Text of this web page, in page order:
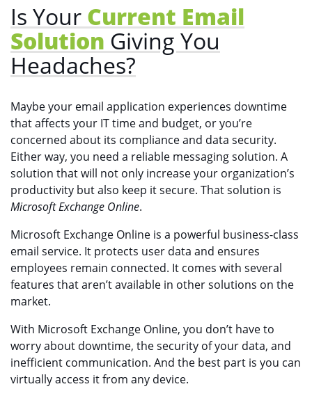
Is Your Current Email
Solution Giving You
Headaches?
Maybe your email application experiences downtime
that affects your IT time and budget, or you’re
concerned about its compliance and data security.
Either way, you need a reliable messaging solution. A
solution that will not only increase your organization’s
productivity but also keep it secure. That solution is
Microsoft Exchange Online.
Microsoft Exchange Online is a powerful business-class
email service. It protects user data and ensures
employees remain connected. It comes with several
features that aren’t available in other solutions on the
market.
With Microsoft Exchange Online, you don’t have to
worry about downtime, the security of your data, and
inefficient communication. And the best part is you can
virtually access it from any device.